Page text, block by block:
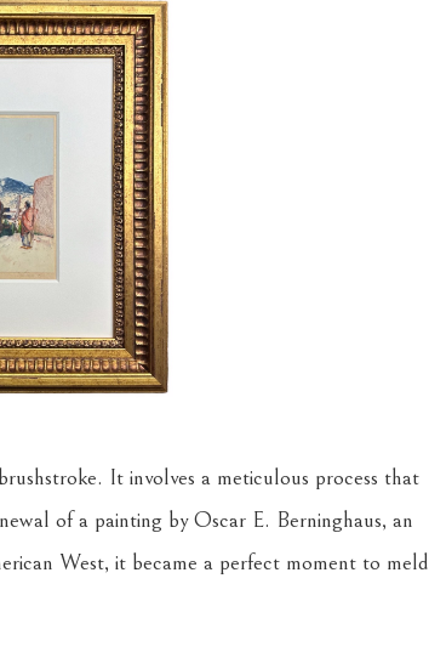
It involves a meticulous process that
of a painting by Oscar E. Berninghaus, an
West, it became a perfect moment to meld